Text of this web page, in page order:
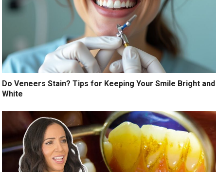
Do Veneers Stain? Tips for Keeping Your Smile Bright and
White